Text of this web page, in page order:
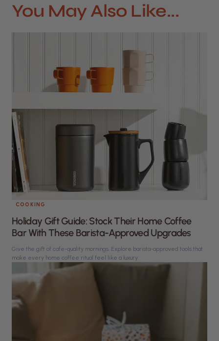
You May Also Like...
COOKING
Holiday Gift Guide: Stock Their Home Coffee
Bar With These Barista-Approved Upgrades
Give the gift of cafe-quality mornings. Explore barista-approved tools that
make every home coffee ritual feel like a luxury.